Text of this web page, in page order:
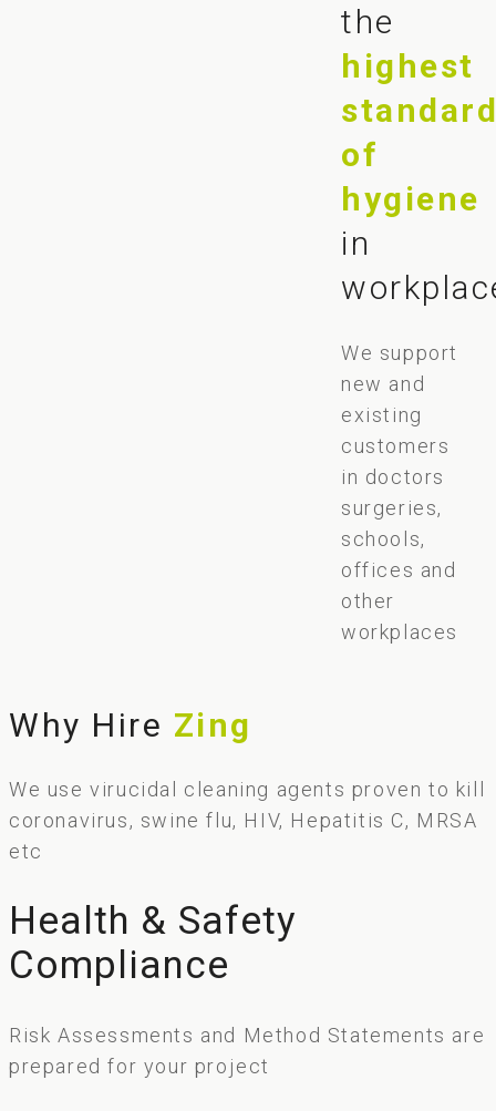
the
highest
of
hygiene
in
We support
new and
existing
customers
in doctors
surgeries,
schools,
offices and
other
workplaces
Why Hire Zing
We use virucidal cleaning agents proven to kill
coronavirus, swine flu, HIV, Hepatitis C, MRSA
etc
Health & Safety
Compliance
Risk Assessments and Method Statements are
prepared for your project